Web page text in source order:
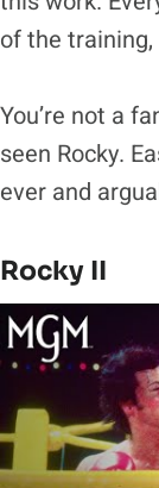
of the
You’re not a
seen Rocky.
ever and
Rocky II